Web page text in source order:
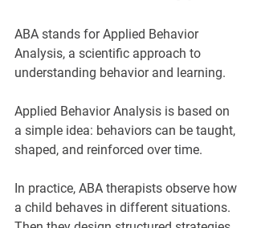
ABA stands for Applied Behavior
Analysis, a scientific approach to
understanding behavior and learning.
Applied Behavior Analysis is based on
a simple idea: behaviors can be taught,
shaped, and reinforced over time.
In practice, ABA therapists observe how
a child behaves in different situations.